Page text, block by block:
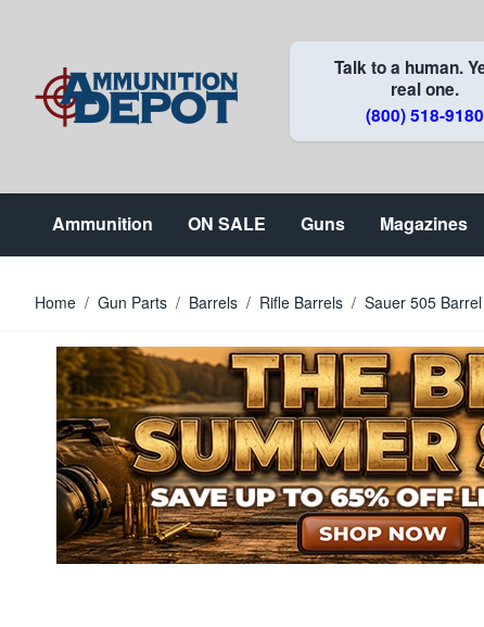
Talk to a human.
real one.
(800) 518-9180
Ammunition ON SALE Guns Magazines
Home / Gun Parts / Barrels / Rifle Barrels / Sauer 505